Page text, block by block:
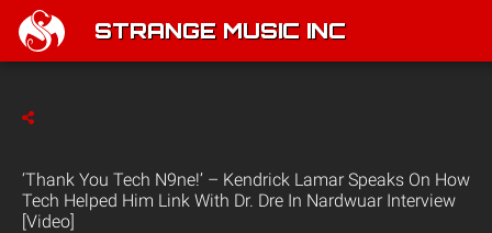
STRANGE MUSIC INC
‘Thank You Tech N9ne!’ – Kendrick Lamar Speaks On How
Tech Helped Him Link With Dr. Dre In Nardwuar Interview
[Video]